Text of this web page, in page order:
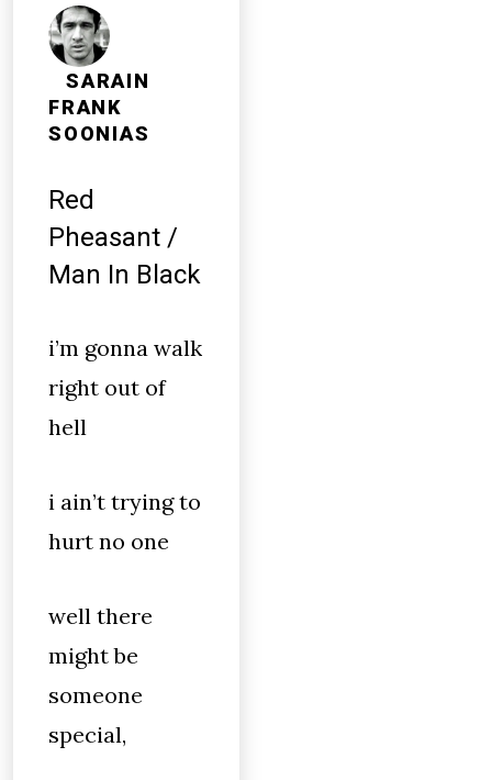
SARAIN
FRANK
SOONIAS
Red
Pheasant /
Man In Black
i’m gonna walk
right out of
hell
i ain’t trying to
hurt no one
well there
might be
someone
special,